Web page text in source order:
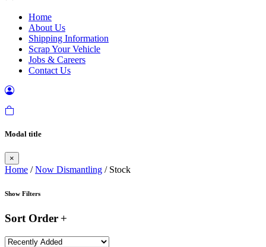
Home
About Us
Shipping Information
Scrap Your Vehicle
Jobs & Careers
Contact Us
Modal title
×
Home /Now Dismantling / Stock
Show Filters
Sort Order